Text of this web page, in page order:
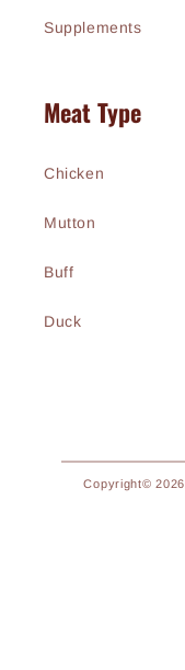
Supplements
Meat Type
Chicken
Mutton
Buff
Duck
Copyright© 2026